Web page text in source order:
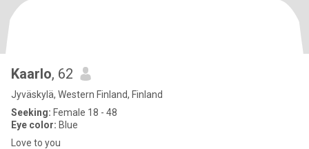
Kaarlo, 62
Jyväskylä, Western Finland, Finland
Seeking: Female 18 - 48
Eye color: Blue
Love to you